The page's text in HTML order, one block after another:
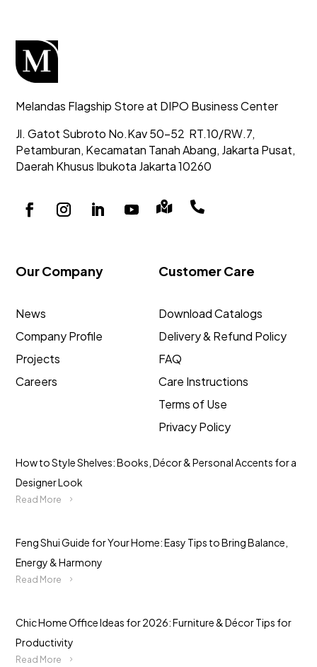
Melandas Flagship Store at DIPO Business Center
Jl. Gatot Subroto No.Kav 50-52 RT.10/RW.7,
Petamburan, Kecamatan Tanah Abang, Jakarta Pusat,
Daerah Khusus Ibukota Jakarta 10260
 
Our Company
News
Company Profile
Projects
Careers
Customer Care
Download Catalogs
Delivery & Refund Policy
FAQ
Care Instructions
Terms of Use
Privacy Policy
How to Style Shelves: Books, Décor & Personal Accents for a
Designer Look
Read More
Feng Shui Guide for Your Home: Easy Tips to Bring Balance,
Energy & Harmony
Read More
Chic Home Office Ideas for 2026: Furniture & Décor Tips for
Productivity
Read More